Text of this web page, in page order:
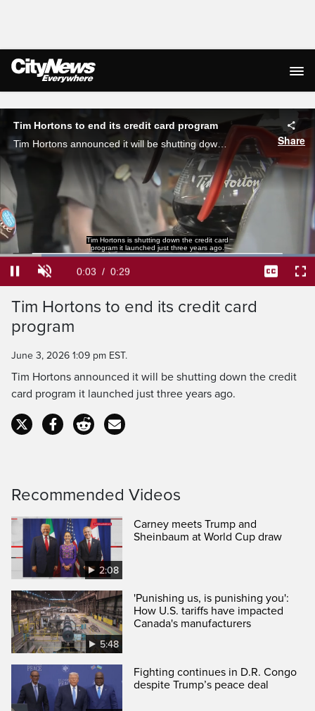
Live Streaming
Tim Hortons to end its credit card program
Tim Hortons announced it will be shutting down the credit card program it launched just three years ago.
Share
Current
0:04 / Duration
0:29
100.00%
Tim Hortons to end its credit card
program
June 3, 2026 1:09 pm EST.
Tim Hortons announced it will be shutting down the credit
card program it launched just three years ago.
Recommended Videos
2:08
Carney meets Trump and
Sheinbaum at World Cup draw
5:48
'Punishing us, is punishing you':
How U.S. tariffs have impacted
Canada's manufacturers
Fighting continues in D.R. Congo
despite Trump’s peace deal